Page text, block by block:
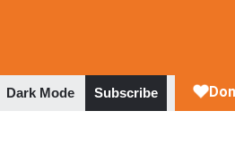
Dark Mode Subscribe